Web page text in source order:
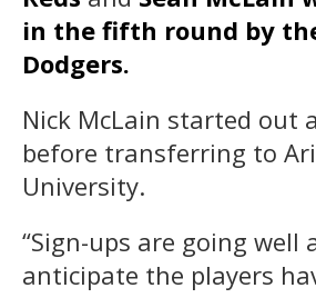
in the fifth round by
Dodgers.
Nick McLain started out
before transferring to
University.
“Sign-ups are going well
anticipate the players